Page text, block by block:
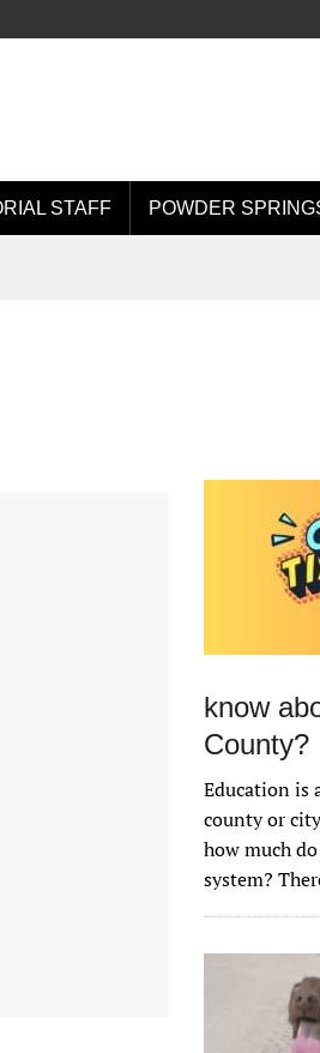
STAFF POWDER
know
County?
Education is
county or
how much
system?